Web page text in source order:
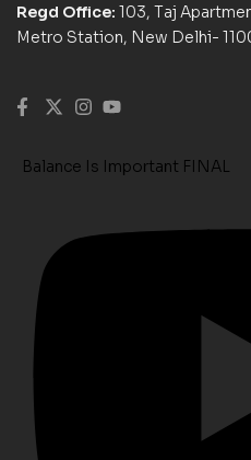
Regd Office: 103, Taj
Metro Station, New Delhi-
Balance Is Important FINAL